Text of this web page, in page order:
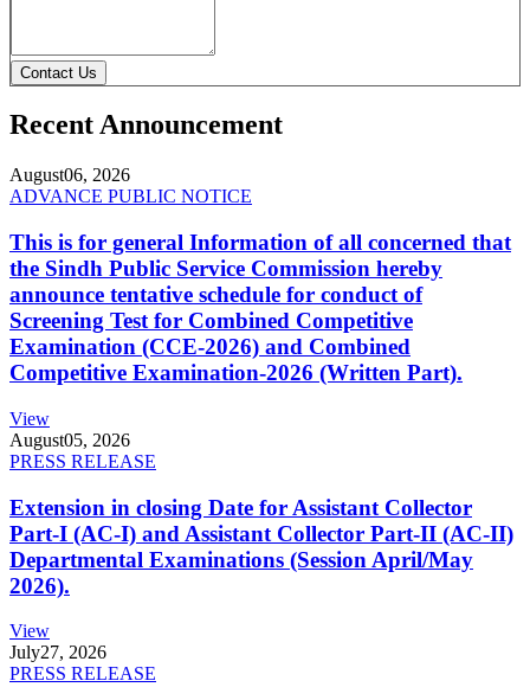
Contact Us
Recent Announcement
August06, 2026
ADVANCE PUBLIC NOTICE
This is for general Information of all concerned that
the Sindh Public Service Commission hereby
announce tentative schedule for conduct of
Screening Test for Combined Competitive
Examination (CCE-2026) and Combined
Competitive Examination-2026 (Written Part).
View
August05, 2026
PRESS RELEASE
Extension in closing Date for Assistant Collector
Part-I (AC-I) and Assistant Collector Part-II (AC-II)
Departmental Examinations (Session April/May
2026).
View
July27, 2026
PRESS RELEASE